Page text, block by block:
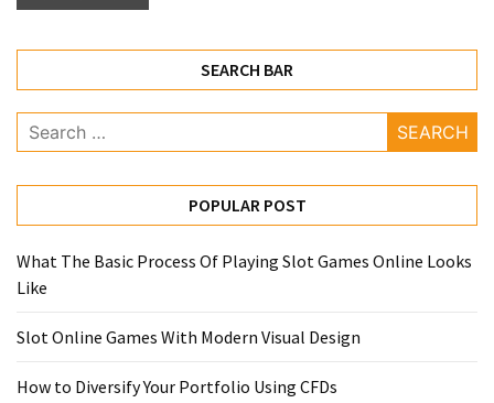
SEARCH BAR
Search
for:
POPULAR POST
What The Basic Process Of Playing Slot Games Online Looks
Like
Slot Online Games With Modern Visual Design
How to Diversify Your Portfolio Using CFDs